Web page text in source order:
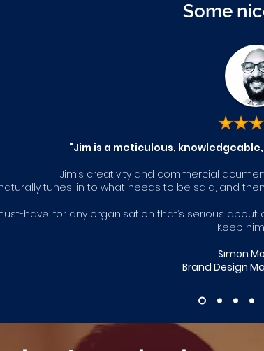
Some
"Jim is a meticulous,
Jim’s creativity and commercial
tunes-in to what needs to be said, and
have’ for any organisation that’s serious
Keep
Simon
Brand Design